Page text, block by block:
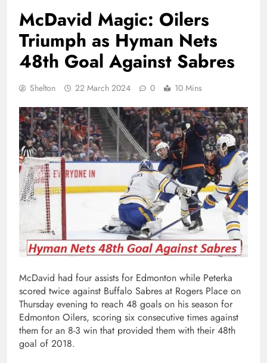
McDavid Magic: Oilers
Triumph as Hyman Nets
48th Goal Against Sabres
Shelton 22 March 2024 0 10 Mins
McDavid had four assists for Edmonton while Peterka
scored twice against Buffalo Sabres at Rogers Place on
Thursday evening to reach 48 goals on his season for
Edmonton Oilers, scoring six consecutive times against
them for an 8-3 win that provided them with their 48th
goal of 2018.